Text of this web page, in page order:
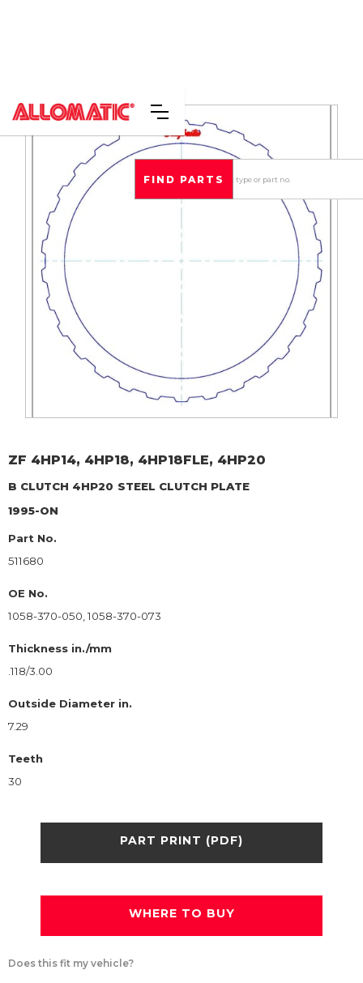
ZF 4HP14, 4HP18, 4HP18FLE, 4HP20
B CLUTCH 4HP20 STEEL CLUTCH PLATE
1995-ON
Part No.
511680
OE No.
1058-370-050, 1058-370-073
Thickness in./mm
.118/3.00
Outside Diameter in.
7.29
Teeth
30
PART PRINT (PDF)
WHERE TO BUY
Does this fit my vehicle?